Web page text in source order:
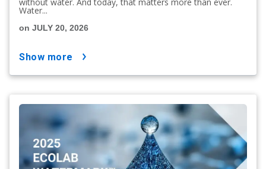
Water...
on JULY 20, 2026
show more